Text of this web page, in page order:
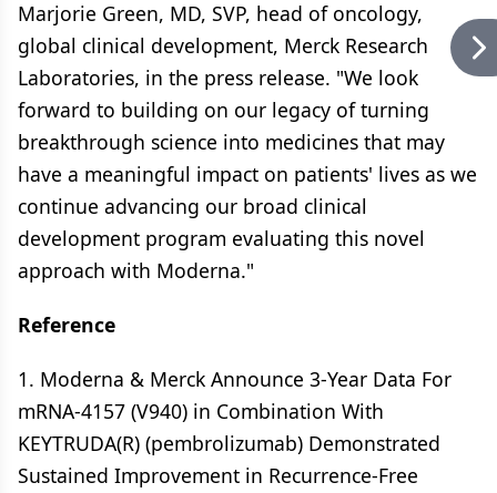
Marjorie Green, MD, SVP, head of oncology,
global clinical development, Merck Research
Laboratories, in the press release. "We look
forward to building on our legacy of turning
breakthrough science into medicines that may
have a meaningful impact on patients' lives as we
continue advancing our broad clinical
development program evaluating this novel
approach with Moderna."
Reference
1. Moderna & Merck Announce 3-Year Data For
mRNA-4157 (V940) in Combination With
KEYTRUDA(R) (pembrolizumab) Demonstrated
Sustained Improvement in Recurrence-Free